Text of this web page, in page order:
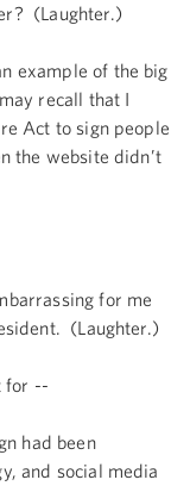
(Laughter.)
example of the big
recall that I
Act to sign people
the website didn’t
for me
(Laughter.)
for --
had been
and social media